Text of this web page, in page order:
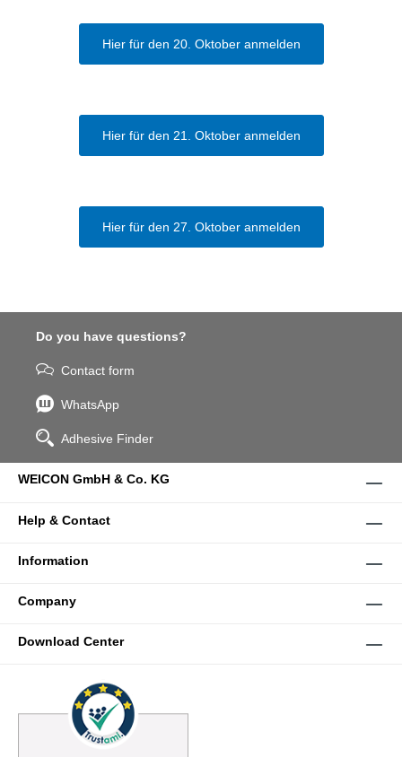
Hier für den 20. Oktober anmelden
Hier für den 21. Oktober anmelden
Hier für den 27. Oktober anmelden
Do you have questions?
Contact form
WhatsApp
Adhesive Finder
WEICON GmbH & Co. KG
Help & Contact
Information
Company
Download Center